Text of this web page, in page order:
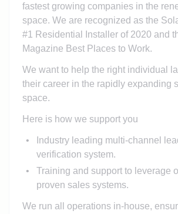
fastest growing companies in the
space. We are recognized as the
#1 Residential Installer of 2020 and
Magazine Best Places to Work.
We want to help the right individual
their career in the rapidly expanding
space.
Here is how we support you
Industry leading multi-channel
verification system.
Training and support to leverage
proven sales systems.
We run all operations in-house,